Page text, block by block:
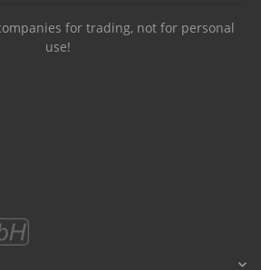
for trading, not for personal
use!